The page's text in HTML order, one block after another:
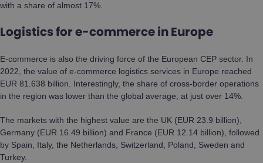
with a share of almost 17%.
Logistics for e-commerce in Europe
E-commerce is also the driving force of the European CEP sector. In
2022, the value of e-commerce logistics services in Europe reached
EUR 81.638 billion. Interestingly, the share of cross-border operations
in the region was lower than the global average, at just over 14%.
The markets with the highest value are the UK (EUR 23.9 billion),
Germany (EUR 16.49 billion) and France (EUR 12.14 billion), followed
by Spain, Italy, the Netherlands, Switzerland, Poland, Sweden and
Turkey.